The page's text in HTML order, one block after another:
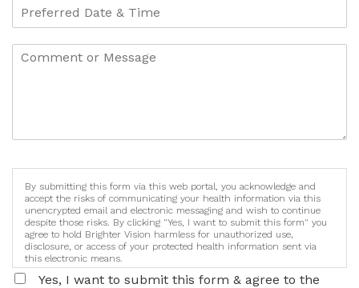
By submitting this form via this web portal, you acknowledge and
accept the risks of communicating your health information via this
unencrypted email and electronic messaging and wish to continue
despite those risks. By clicking "Yes, I want to submit this form" you
agree to hold Brighter Vision harmless for unauthorized use,
disclosure, or access of your protected health information sent via
this electronic means.
Yes, I want to submit this form & agree to the